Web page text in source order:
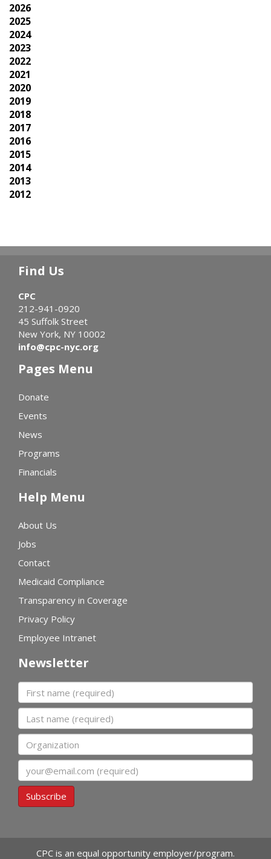
2026
2025
2024
2023
2022
2021
2020
2019
2018
2017
2016
2015
2014
2013
2012
Find Us
CPC
212-941-0920
45 Suffolk Street
New York, NY 10002
info@cpc-nyc.org
Pages Menu
Donate
Events
News
Programs
Financials
Help Menu
About Us
Jobs
Contact
Medicaid Compliance
Transparency in Coverage
Privacy Policy
Employee Intranet
Newsletter
First name
Last name
Organization
Subscribe
CPC is an equal opportunity employer/program.